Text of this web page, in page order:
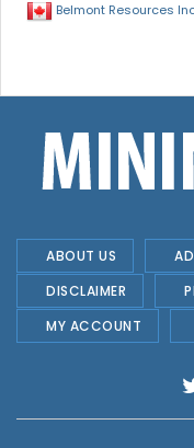
Belmont Resources
ABOUT US
DISCLAIMER
MY ACCOUNT